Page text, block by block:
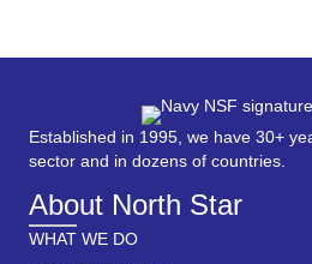
Established in 1995, we have 30+
sector and in dozens of countries.
About North Star
WHAT WE DO